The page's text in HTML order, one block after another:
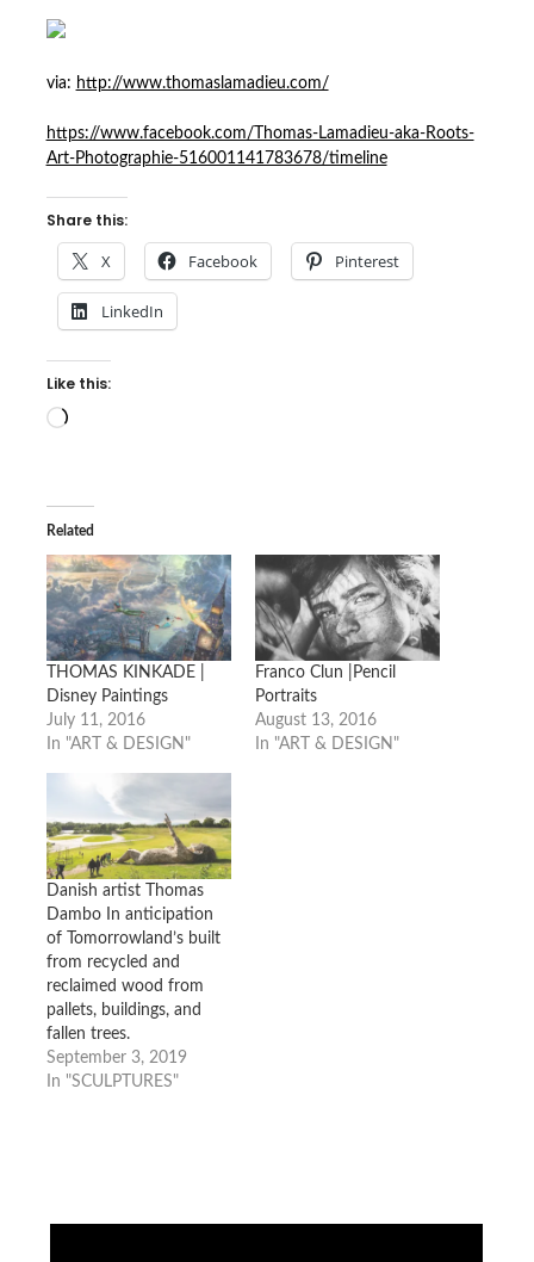
via: http://www.thomaslamadieu.com/
https://www.facebook.com/Thomas-Lamadieu-aka-Roots-
Art-Photographie-516001141783678/timeline
Share this:
X Facebook Pinterest
LinkedIn
Like this:
Loading…
Related
THOMAS KINKADE |
Disney Paintings
July 11, 2016
In "ART & DESIGN"
Franco Clun |Pencil
Portraits
August 13, 2016
In "ART & DESIGN"
Danish artist Thomas
Dambo In anticipation
of Tomorrowland’s built
from recycled and
reclaimed wood from
pallets, buildings, and
fallen trees.
September 3, 2019
In "SCULPTURES"